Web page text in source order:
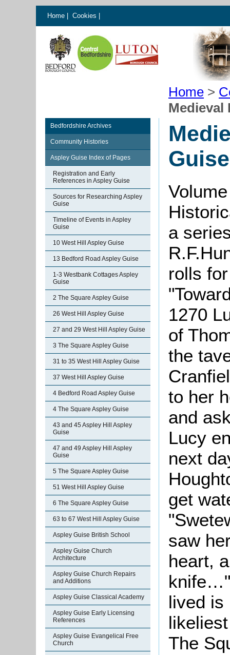
Home Cookies
Home >
Medieval
Bedfordshire Archives
Community Histories
Aspley Guise Index of Pages
Registration and Early
References in Aspley Guise
Sources for Researching Aspley
Guise
Timeline of Events in Aspley
Guise
10 West Hill Aspley Guise
13 Bedford Road Aspley Guise
1-3 Westbank Cottages Aspley
Guise
2 The Square Aspley Guise
26 West Hill Aspley Guise
27 and 29 West Hill Aspley Guise
3 The Square Aspley Guise
31 to 35 West Hill Aspley Guise
37 West Hill Aspley Guise
4 Bedford Road Aspley Guise
4 The Square Aspley Guise
43 and 45 Aspley Hill Aspley
Guise
47 and 49 Aspley Hill Aspley
Guise
5 The Square Aspley Guise
51 West Hill Aspley Guise
6 The Square Aspley Guise
63 to 67 West Hill Aspley Guise
Aspley Guise British School
Aspley Guise Church
Architecture
Aspley Guise Church Repairs
and Additions
Aspley Guise Classical Academy
Aspley Guise Early Licensing
References
Aspley Guise Evangelical Free
Church
Guise
a
rolls
1270
of
the
to her
and
Lucy
next
get
"
saw
heart,
knife…"
lived is
The